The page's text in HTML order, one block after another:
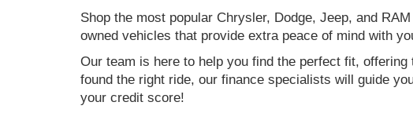
Shop the most popular Chrysler, Dodge, Jeep, and
owned vehicles that provide extra peace of mind with
Our team is here to help you find the perfect fit,
found the right ride, our finance specialists will guide
your credit score!